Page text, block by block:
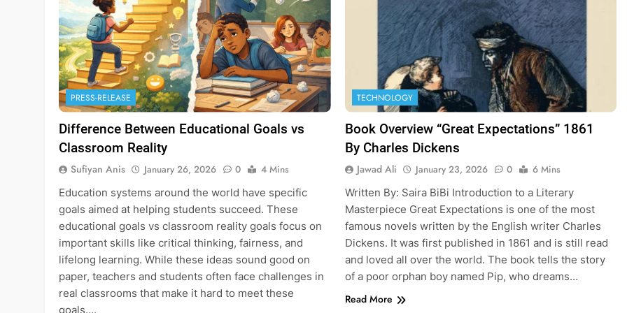
PRESS-RELEASE
Difference Between Educational Goals vs
Classroom Reality
Sufiyan Anis January 26, 2026 0
4 Mins
Education systems around the world have specific
goals aimed at helping students succeed. These
educational goals vs classroom reality goals focus on
important skills like critical thinking, fairness, and
lifelong learning. While these ideas sound good on
paper, teachers and students often face challenges in
real classrooms that make it hard to meet these
goals….
TECHNOLOGY
Book Overview “Great Expectations” 1861
By Charles Dickens
Jawad Ali January 23, 2026 0
6 Mins
Written By: Saira BiBi Introduction to a Literary
Masterpiece Great Expectations is one of the most
famous novels written by the English writer Charles
Dickens. It was first published in 1861 and is still read
and loved all over the world. The book tells the story
of a poor orphan boy named Pip, who dreams…
Read More